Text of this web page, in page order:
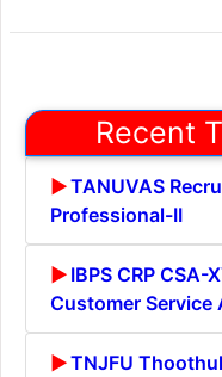
Recent
TANUVAS
Professional-II
IBPS CRP
Customer Service
TNJFU